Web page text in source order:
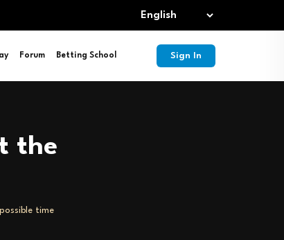
Forum Betting School Sign In
the
time